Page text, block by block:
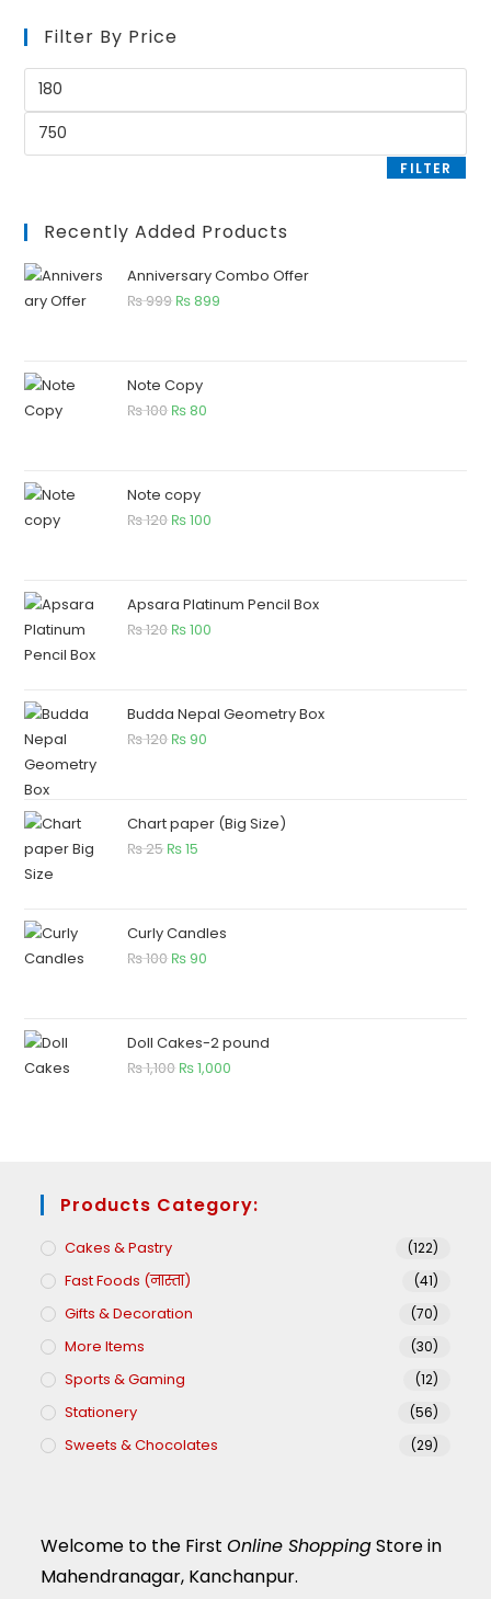
Filter By Price
FILTER
Recently Added Products
Anniversary Combo Offer
₨999 ₨899
Note Copy
₨100 ₨80
Note copy
₨120 ₨100
Apsara Platinum Pencil Box
₨120 ₨100
Budda Nepal Geometry Box
₨120 ₨ 90
Chart paper (Big Size)
₨25 ₨15
Curly Candles
₨100 ₨ 90
Doll Cakes-2 pound
₨1,100 ₨1,000
Products Category:
Cakes & Pastry (122)
Fast Foods (नास्ता) (41)
Gifts & Decoration (70)
More Items (30)
Sports & Gaming (12)
Stationery (56)
Sweets & Chocolates (29)
Welcome to the FirstOnline ShoppingStore in
Mahendranagar, Kanchanpur.